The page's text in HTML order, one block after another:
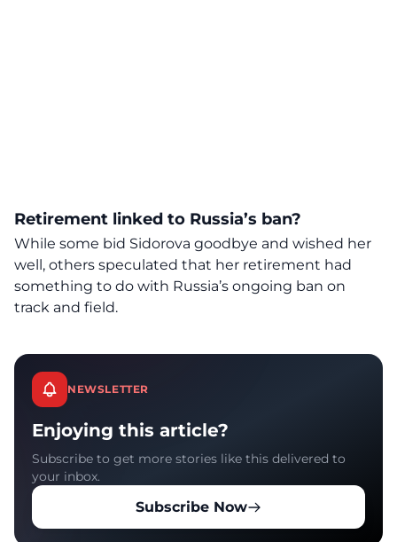
Retirement linked to Russia’s ban?
While some bid Sidorova goodbye and wished her
well, others speculated that her retirement had
something to do with Russia’s ongoing ban on
track and field.
NEWSLETTER
Enjoying this article?
Subscribe to get more stories like this delivered to
your inbox.
Subscribe Now